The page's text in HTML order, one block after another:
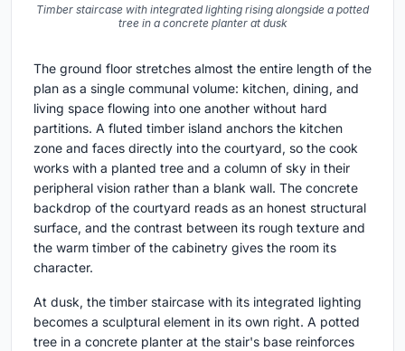
Timber staircase with integrated lighting rising alongside a potted
tree in a concrete planter at dusk
The ground floor stretches almost the entire length of the
plan as a single communal volume: kitchen, dining, and
living space flowing into one another without hard
partitions. A fluted timber island anchors the kitchen
zone and faces directly into the courtyard, so the cook
works with a planted tree and a column of sky in their
peripheral vision rather than a blank wall. The concrete
backdrop of the courtyard reads as an honest structural
surface, and the contrast between its rough texture and
the warm timber of the cabinetry gives the room its
character.
At dusk, the timber staircase with its integrated lighting
becomes a sculptural element in its own right. A potted
tree in a concrete planter at the stair's base reinforces